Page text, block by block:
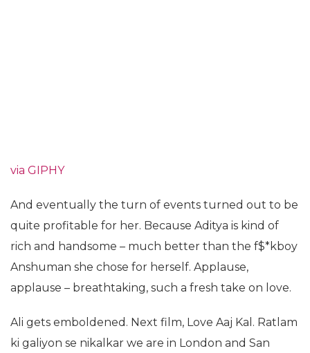
via GIPHY
And eventually the turn of events turned out to be
quite profitable for her. Because Aditya is kind of
rich and handsome – much better than the f$*kboy
Anshuman she chose for herself. Applause,
applause – breathtaking, such a fresh take on love.
Ali gets emboldened. Next film, Love Aaj Kal. Ratlam
ki galiyon se nikalkar we are in London and San